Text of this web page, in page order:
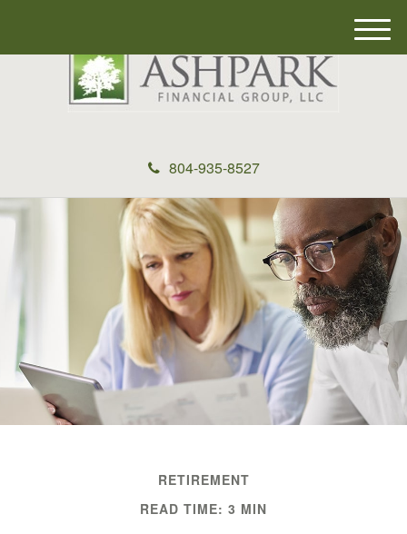
804-935-8527
M
e
RETIREMENT
READ TIME: 3 MIN